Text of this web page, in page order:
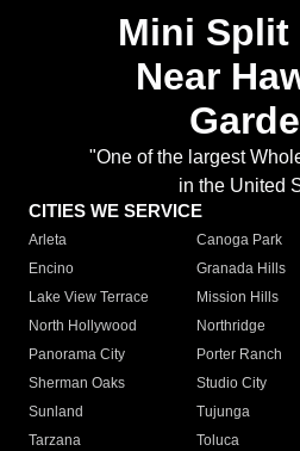
Mini Split
Near
"One of the largest
in the United
CITIES WE SERVICE
Arleta Canoga Park
Encino
Granada Hills
Lake View Terrace
Mission Hills
North Hollywood
Northridge
Panorama City
Porter Ranch
Sherman Oaks
Studio City
Sunland
Tujunga
Tarzana
Toluca